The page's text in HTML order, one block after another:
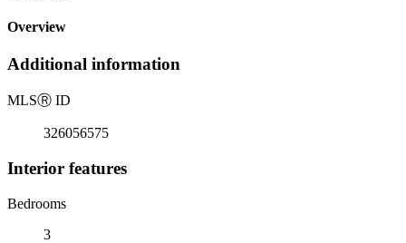
Overview
Additional information
MLSⓇ ID
326056575
Interior features
Bedrooms
3